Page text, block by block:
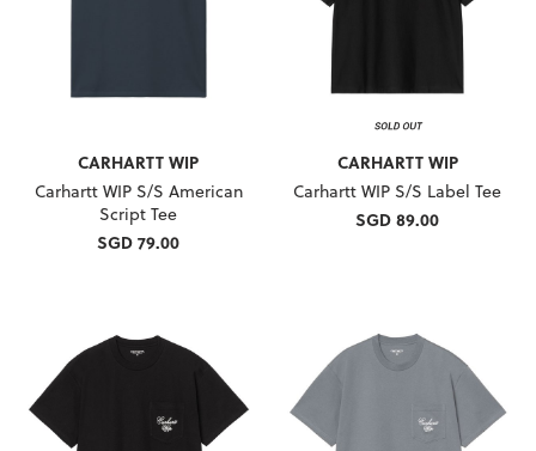
CARHARTT WIP
Carhartt WIP S/S American
Script Tee
SGD 79.00
CARHARTT WIP
Carhartt WIP S/S Label Tee
SGD 89.00